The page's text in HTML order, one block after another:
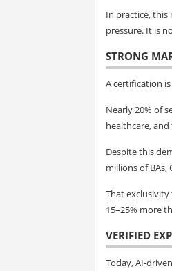
In practice,
pressure. It is
STRONG
A certification
Nearly 20% of
healthcare,
Despite this
millions of BAs,
That exclusivity
15–25% more
VERIFIED
Today, AI-